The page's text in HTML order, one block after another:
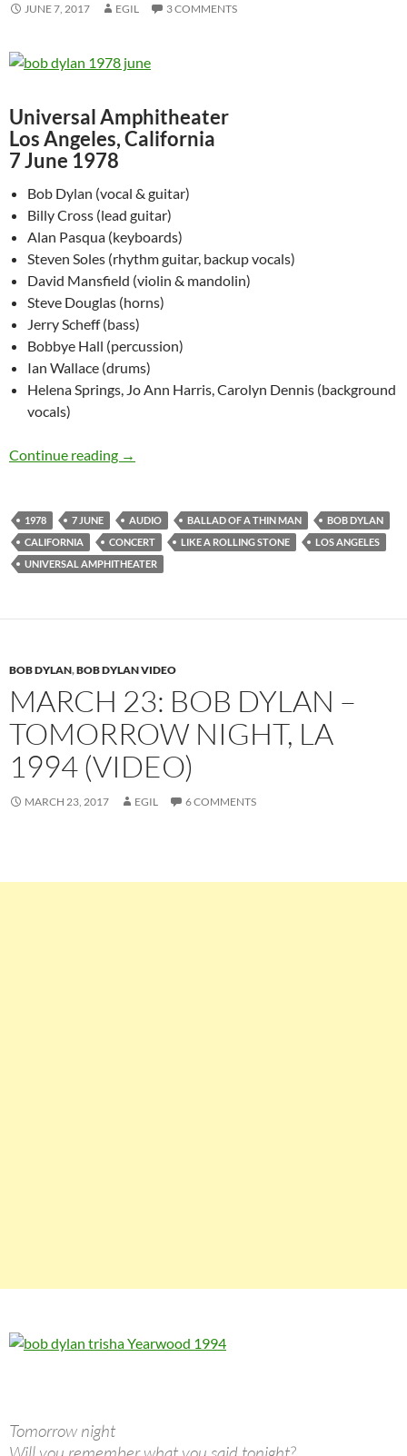
JUNE 7, 2017 EGIL 3 COMMENTS
Universal Amphitheater
Los Angeles, California
7 June 1978
Bob Dylan (vocal & guitar)
Billy Cross (lead guitar)
Alan Pasqua (keyboards)
Steven Soles (rhythm guitar, backup vocals)
David Mansfield (violin & mandolin)
Steve Douglas (horns)
Jerry Scheff (bass)
Bobbye Hall (percussion)
Ian Wallace (drums)
Helena Springs, Jo Ann Harris, Carolyn Dennis (background
vocals)
Continue reading June 7: Bob Dylan: Universal Amphitheater,
→
1978 7 JUNE AUDIO BALLAD OF A THIN MAN
BOB DYLAN
CALIFORNIA
CONCERT LIKE A ROLLING STONE
LOS ANGELES
UNIVERSAL AMPHITHEATER
BOB DYLAN,BOB DYLAN VIDEO
MARCH 23: BOB DYLAN –
TOMORROW NIGHT, LA
1994 (VIDEO)
MARCH 23, 2017 EGIL 6 COMMENTS
Tomorrow night